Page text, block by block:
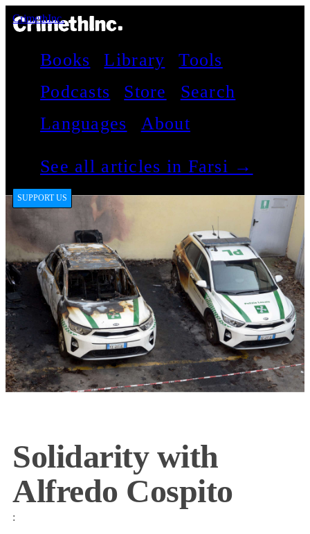
CrimethInc.
Books Library
Tools
Podcasts
Store
Search
Languages
About
See all articles in Farsi →
SUPPORT US
Solidarity with
Alfredo Cospito
: